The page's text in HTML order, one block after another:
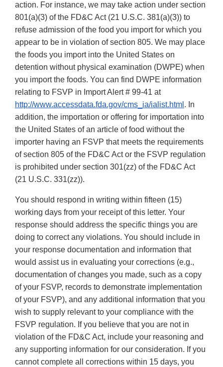
action. For instance, we may take action under section
801(a)(3) of the FD&C Act (21 U.S.C. 381(a)(3)) to
refuse admission of the food you import for which you
appear to be in violation of section 805. We may place
the foods you import into the United States on
detention without physical examination (DWPE) when
you import the foods. You can find DWPE information
relating to FSVP in Import Alert # 99-41 at
http://www.accessdata.fda.gov/cms_ia/ialist.html . In
addition, the importation or offering for importation into
the United States of an article of food without the
importer having an FSVP that meets the requirements
of section 805 of the FD&C Act or the FSVP regulation
is prohibited under section 301(zz) of the FD&C Act
(21 U.S.C. 331(zz)).
You should respond in writing within fifteen (15)
working days from your receipt of this letter. Your
response should address the specific things you are
doing to correct any violations. You should include in
your response documentation and information that
would assist us in evaluating your corrections (e.g.,
documentation of changes you made, such as a copy
of your FSVP, records to demonstrate implementation
of your FSVP), and any additional information that you
wish to supply relevant to your compliance with the
FSVP regulation. If you believe that you are not in
violation of the FD&C Act, include your reasoning and
any supporting information for our consideration. If you
cannot complete all corrections within 15 days, you